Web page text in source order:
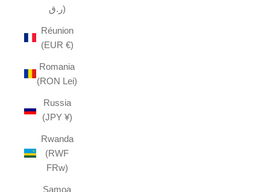
ر.ق)
Réunion
(EUR €)
Romania
(RON Lei)
Russia
(JPY ¥)
Rwanda
(RWF
FRw)
Samoa